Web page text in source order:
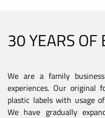
30 YEARS OF
We are a family
experiences. Our original
plastic labels with usage
We have gradually